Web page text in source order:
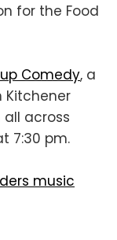
for the Food
Comedy, a
Kitchener
across
7:30 pm.
music